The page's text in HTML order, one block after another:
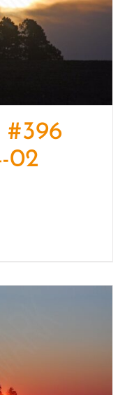
#396
02